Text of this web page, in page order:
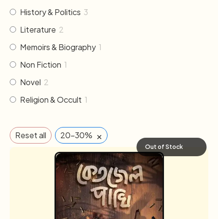
History & Politics 3
Literature 2
Memoirs & Biography 1
Non Fiction 1
Novel 2
Religion & Occult 1
Reset all 20-30% ×
Out of Stock